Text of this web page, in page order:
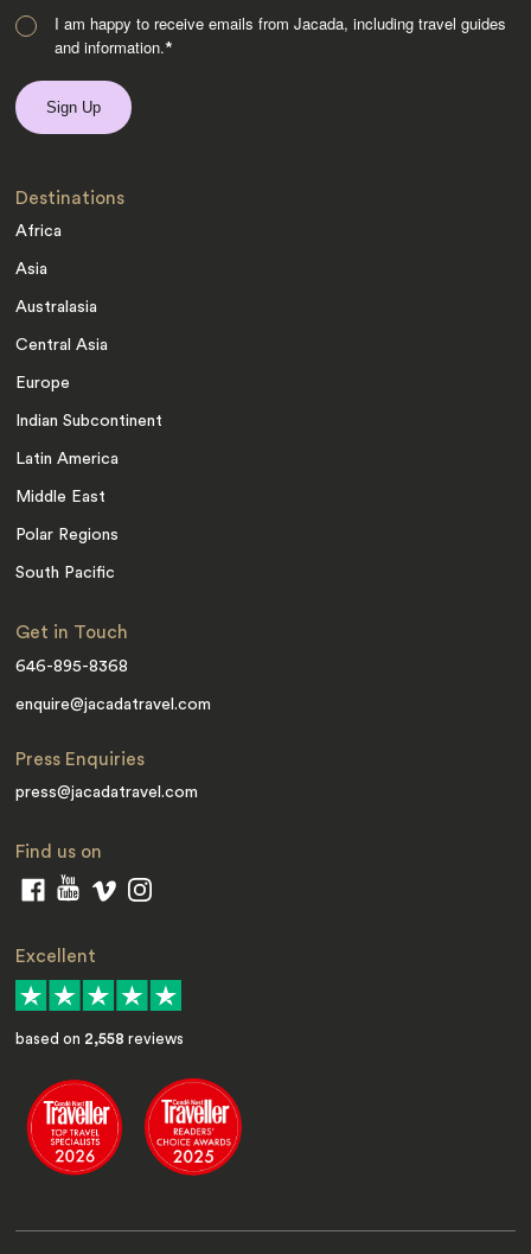
I am happy to receive emails from Jacada, including travel guides
and information.*
Destinations
Africa
Asia
Australasia
Central Asia
Europe
Indian Subcontinent
Latin America
Middle East
Polar Regions
South Pacific
Get in Touch
646-895-8368
enquire@jacadatravel.com
Press Enquiries
press@jacadatravel.com
Find us on
Excellent
based on 2,558 reviews